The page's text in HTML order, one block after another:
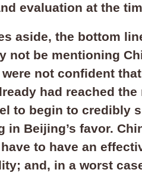
evaluation at the
aside, the bottom
not be mentioning
not confident
had reached the
to begin to credibly
in Beijing’s favor.
to have an
and, in a worst